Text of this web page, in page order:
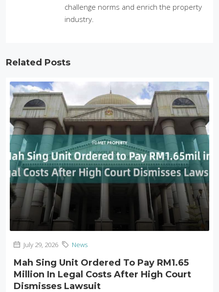
challenge norms and enrich the property
industry.
Related Posts
July 29, 2026 News
Mah Sing Unit Ordered To Pay RM1.65
Million In Legal Costs After High Court
Dismisses Lawsuit